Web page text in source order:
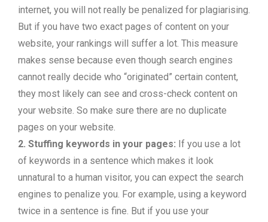
internet, you will not really be penalized for plagiarising.
But if you have two exact pages of content on your
website, your rankings will suffer a lot. This measure
makes sense because even though search engines
cannot really decide who “originated” certain content,
they most likely can see and cross-check content on
your website. So make sure there are no duplicate
pages on your website.
2. Stuffing keywords in your pages: If you use a lot
of keywords in a sentence which makes it look
unnatural to a human visitor, you can expect the search
engines to penalize you. For example, using a keyword
twice in a sentence is fine. But if you use your